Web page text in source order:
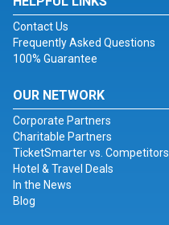
Contact Us
Frequently Asked Questions
100% Guarantee
OUR NETWORK
Corporate Partners
Charitable Partners
TicketSmarter vs. Competitors
Hotel & Travel Deals
In the News
Blog